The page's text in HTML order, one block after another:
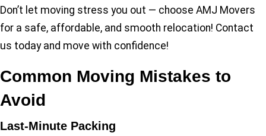
Don’t let moving stress you out — choose AMJ Movers
for a safe, affordable, and smooth relocation! Contact
us today and move with confidence!
Common Moving Mistakes to
Avoid
Last-Minute Packing